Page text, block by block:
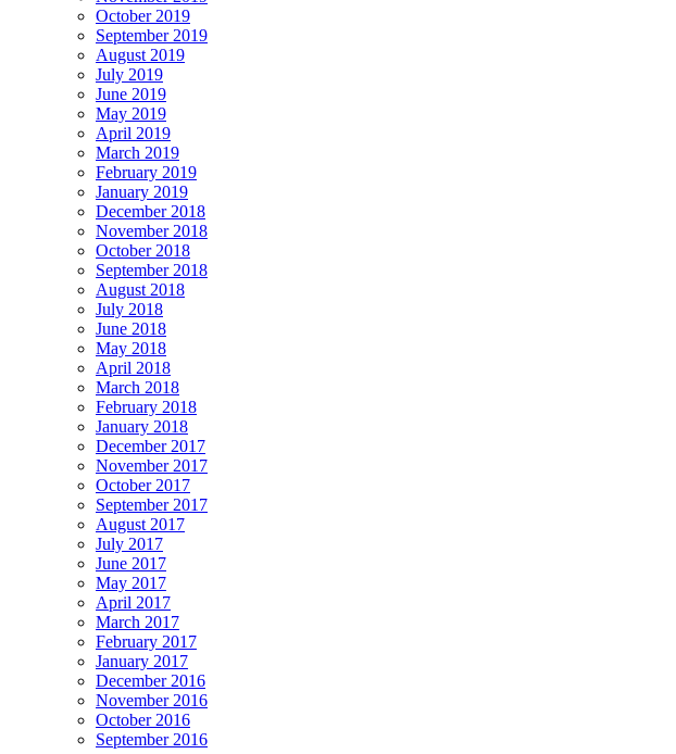
October 2019
September 2019
August 2019
July 2019
June 2019
May 2019
April 2019
March 2019
February 2019
January 2019
December 2018
November 2018
October 2018
September 2018
August 2018
July 2018
June 2018
May 2018
April 2018
March 2018
February 2018
January 2018
December 2017
November 2017
October 2017
September 2017
August 2017
July 2017
June 2017
May 2017
April 2017
March 2017
February 2017
January 2017
December 2016
November 2016
October 2016
September 2016